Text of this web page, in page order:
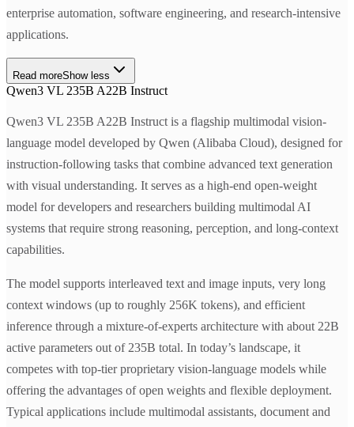
enterprise automation, software engineering, and research-intensive
applications.
Read moreShow less
Qwen3 VL 235B A22B Instruct
Qwen3 VL 235B A22B Instruct is a flagship multimodal vision-
language model developed by Qwen (Alibaba Cloud), designed for
instruction-following tasks that combine advanced text generation
with visual understanding. It serves as a high-end open-weight
model for developers and researchers building multimodal AI
systems that require strong reasoning, perception, and long-context
capabilities.
The model supports interleaved text and image inputs, very long
context windows (up to roughly 256K tokens), and efficient
inference through a mixture-of-experts architecture with about 22B
active parameters out of 235B total. In today’s landscape, it
competes with top-tier proprietary vision-language models while
offering the advantages of open weights and flexible deployment.
Typical applications include multimodal assistants, document and